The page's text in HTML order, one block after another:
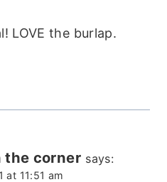
LOVE the burlap.
the corner says:
at 11:51 am